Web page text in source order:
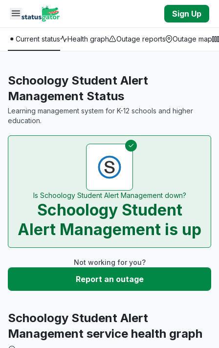
Skip to main content
Sign Up
Current status Health graph Outage reports Outage map
Schoology Student Alert
Management Status
Learning management system for K-12 schools and higher
education.
Is Schoology Student Alert Management down?
Schoology Student
Alert Management is up
Not working for you?
Report an outage
Schoology Student Alert
Management service health graph